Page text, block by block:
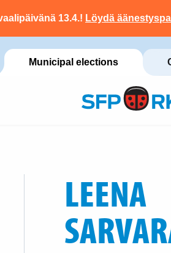
13.4.! Löydä
Municipal elections
LEENA